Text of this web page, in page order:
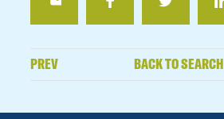
PREV BACK TO SEARCH